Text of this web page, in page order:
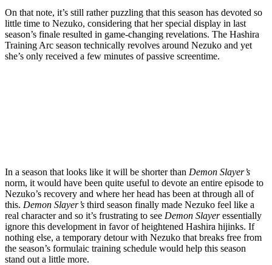
On that note, it’s still rather puzzling that this season has devoted so
little time to Nezuko, considering that her special display in last
season’s finale resulted in game-changing revelations. The Hashira
Training Arc season technically revolves around Nezuko and yet
she’s only received a few minutes of passive screentime.
In a season that looks like it will be shorter than Demon Slayer’s
norm, it would have been quite useful to devote an entire episode to
Nezuko’s recovery and where her head has been at through all of
this. Demon Slayer’s third season finally made Nezuko feel like a
real character and so it’s frustrating to see Demon Slayeressentially
ignore this development in favor of heightened Hashira hijinks. If
nothing else, a temporary detour with Nezuko that breaks free from
the season’s formulaic training schedule would help this season
stand out a little more.